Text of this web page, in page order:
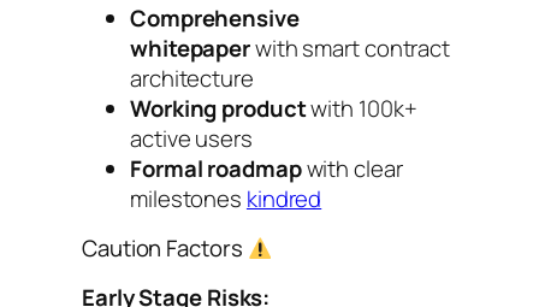
Comprehensive
whitepaperwith smart contract
architecture
Working productwith 100k+
active users
Formal roadmapwith clear
milestones kindred
Caution Factors
Early Stage Risks: